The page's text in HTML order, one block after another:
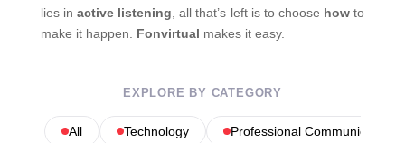
lies inactive listening , all that’s left is to choose how to
make it happen. Fonvirtual makes it easy.
EXPLORE BY CATEGORY
All Technology Professional Communications